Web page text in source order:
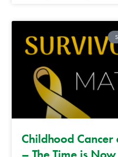
Childhood